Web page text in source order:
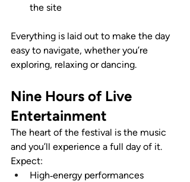
the site
Everything is laid out to make the day
easy to navigate, whether you’re
exploring, relaxing or dancing.
Nine Hours of Live
Entertainment
The heart of the festival is the music
and you’ll experience a full day of it.
Expect:
High‑energy performances